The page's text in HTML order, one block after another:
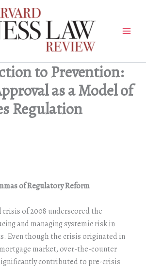
to Prevention:
as a Model of
Regulation
of Regulatory Reform
crisis of 2008 underscored the
and managing systemic risk in
Even though the crisis originated in
market, over-the-counter
contributed to pre-crisis